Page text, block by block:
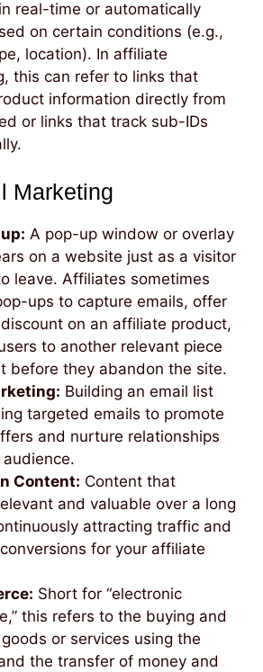
real-time or automatically
on certain conditions (e.g.,
location). In affiliate
this can refer to links that
information directly from
or links that track sub-IDs
Marketing
A pop-up window or overlay
on a website just as a visitor
leave. Affiliates sometimes
ups to capture emails, offer
on an affiliate product,
to another relevant piece
before they abandon the site.
Building an email list
targeted emails to promote
and nurture relationships
Content: Content that
and valuable over a long
attracting traffic and
for your affiliate
Short for “electronic
this refers to the buying and
or services using the
the transfer of money and